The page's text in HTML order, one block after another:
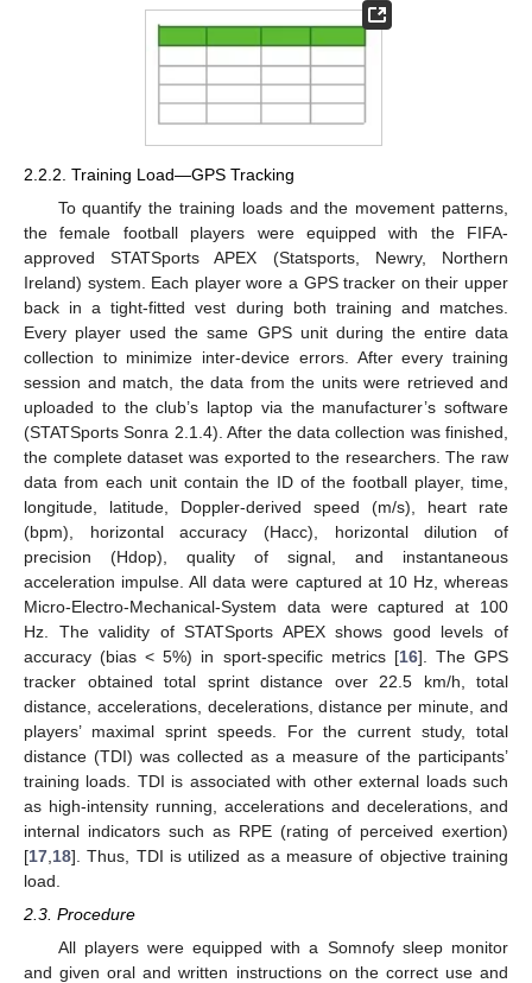
2.2.2. Training Load—GPS Tracking
To quantify the training loads and the movement patterns,
the female football players were equipped with the FIFA-
approved STATSports APEX (Statsports, Newry, Northern
Ireland) system. Each player wore a GPS tracker on their upper
back in a tight-fitted vest during both training and matches.
Every player used the same GPS unit during the entire data
collection to minimize inter-device errors. After every training
session and match, the data from the units were retrieved and
uploaded to the club’s laptop via the manufacturer’s software
(STATSports Sonra 2.1.4). After the data collection was finished,
the complete dataset was exported to the researchers. The raw
data from each unit contain the ID of the football player, time,
longitude, latitude, Doppler-derived speed (m/s), heart rate
(bpm), horizontal accuracy (Hacc), horizontal dilution of
precision (Hdop), quality of signal, and instantaneous
acceleration impulse. All data were captured at 10 Hz, whereas
Micro-Electro-Mechanical-System data were captured at 100
Hz. The validity of STATSports APEX shows good levels of
accuracy (bias < 5%) in sport-specific metrics [16]. The GPS
tracker obtained total sprint distance over 22.5 km/h, total
distance, accelerations, decelerations, distance per minute, and
players’ maximal sprint speeds. For the current study, total
distance (TDI) was collected as a measure of the participants’
training loads. TDI is associated with other external loads such
as high-intensity running, accelerations and decelerations, and
internal indicators such as RPE (rating of perceived exertion)
[17 18]. Thus, TDI is utilized as a measure of objective training
load.
2.3. Procedure
All players were equipped with a Somnofy sleep monitor
and given oral and written instructions on the correct use and